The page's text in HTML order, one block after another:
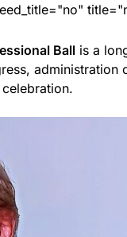
Ball is a
administration